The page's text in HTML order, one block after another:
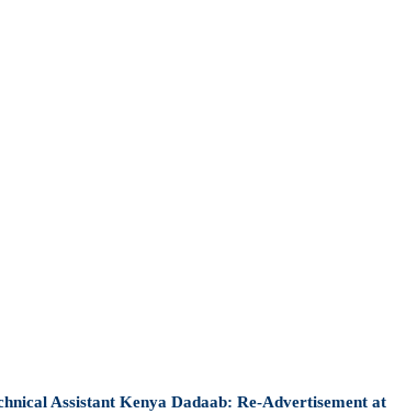
Assistant Kenya Dadaab: Re-Advertisement at